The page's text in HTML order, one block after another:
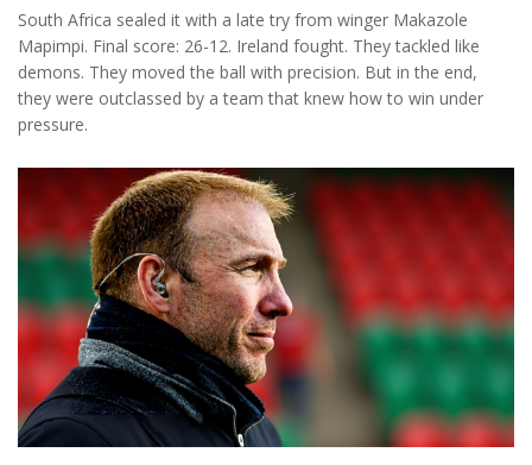
South Africa sealed it with a late try from winger Makazole
Mapimpi. Final score: 26-12. Ireland fought. They tackled like
demons. They moved the ball with precision. But in the end,
they were outclassed by a team that knew how to win under
pressure.